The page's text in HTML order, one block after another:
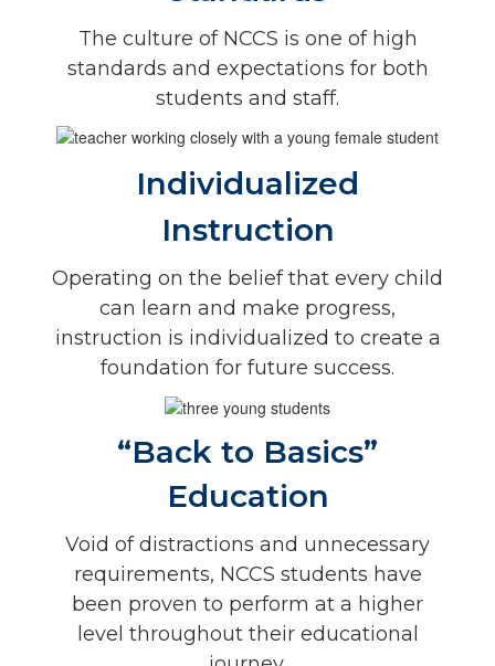
The culture of NCCS is one of high
standards and expectations for both
students and staff.
Individualized
Instruction
Operating on the belief that every child
can learn and make progress,
instruction is individualized to create a
foundation for future success.
“Back to Basics”
Education
Void of distractions and unnecessary
requirements, NCCS students have
been proven to perform at a higher
level throughout their educational